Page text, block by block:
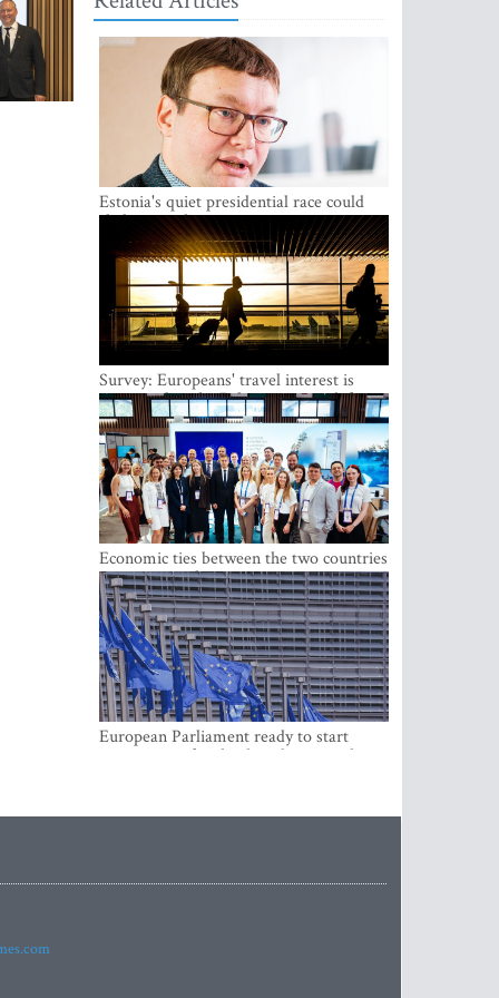
Estonia's quiet presidential race could
shake up politics
Survey: Europeans' travel interest is
growing, but the Baltic states are left out
Economic ties between the two countries
are stronger than ever
European Parliament ready to start
negotiations for the digital euro in the